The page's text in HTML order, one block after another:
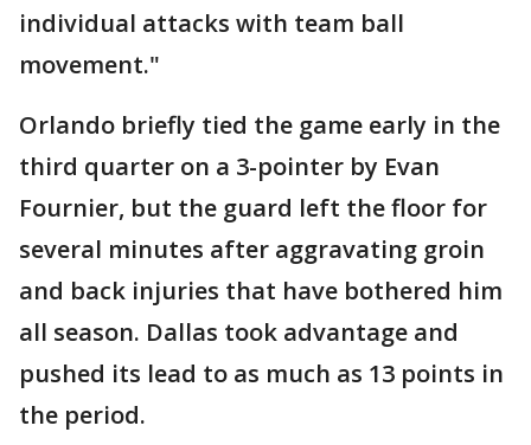
individual attacks with team ball
movement."
Orlando briefly tied the game early in the
third quarter on a 3-pointer by Evan
Fournier, but the guard left the floor for
several minutes after aggravating groin
and back injuries that have bothered him
all season. Dallas took advantage and
pushed its lead to as much as 13 points in
the period.